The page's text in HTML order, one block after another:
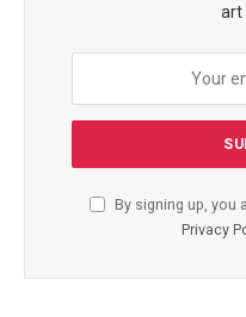
art
By signing up, you
Privacy